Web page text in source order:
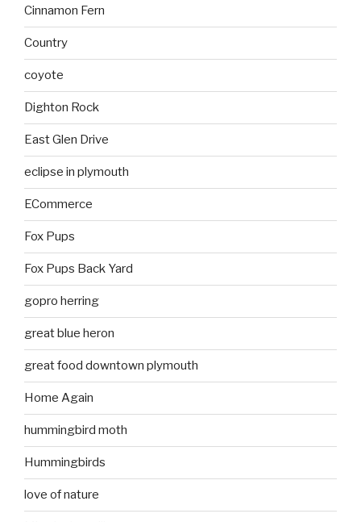
Cinnamon Fern
Country
coyote
Dighton Rock
East Glen Drive
eclipse in plymouth
ECommerce
Fox Pups
Fox Pups Back Yard
gopro herring
great blue heron
great food downtown plymouth
Home Again
hummingbird moth
Hummingbirds
love of nature